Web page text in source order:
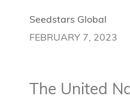
Seedstars Global
FEBRUARY 7, 2023
The United